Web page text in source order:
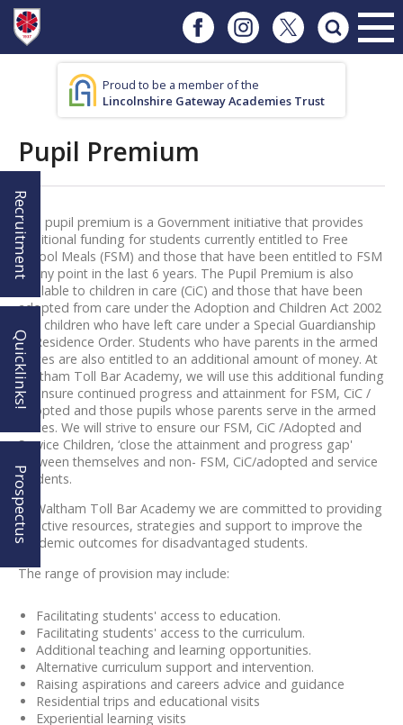
Proud to be a member of the
Lincolnshire Gateway Academies Trust
Pupil Premium
The pupil premium is a Government initiative that provides
additional funding for students currently entitled to Free
School Meals (FSM) and those that have been entitled to FSM
at any point in the last 6 years. The Pupil Premium is also
available to children in care (CiC) and those that have been
adopted from care under the Adoption and Children Act 2002
and children who have left care under a Special Guardianship
or Residence Order. Students who have parents in the armed
forces are also entitled to an additional amount of money. At
Waltham Toll Bar Academy, we will use this additional funding
to ensure continued progress and attainment for FSM, CiC /
Adopted and those pupils whose parents serve in the armed
forces. We will strive to ensure our FSM, CiC /Adopted and
Service Children, ‘close the attainment and progress gap'
between themselves and non- FSM, CiC/adopted and service
students.
At Waltham Toll Bar Academy we are committed to providing
effective resources, strategies and support to improve the
academic outcomes for disadvantaged students.
The range of provision may include:
Facilitating students' access to education.
Facilitating students' access to the curriculum.
Additional teaching and learning opportunities.
Alternative curriculum support and intervention.
Raising aspirations and careers advice and guidance
Residential trips and educational visits
Experiential learning visits
Recruitment
Quicklinks!
Prospectus